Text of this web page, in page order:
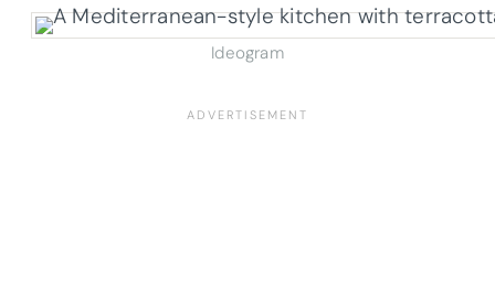
Ideogram